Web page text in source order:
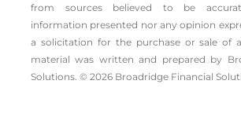
from sources believed to be
information presented nor any opinion
a solicitation for the ­purchase or sale of
material was written and prepared by
Solutions. © 2026 Broadridge Financial